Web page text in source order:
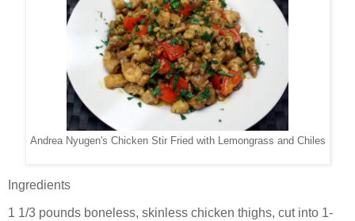
Andrea Nyugen's Chicken Stir Fried with Lemongrass and Chiles
Ingredients
1 1/3 pounds boneless, skinless chicken thighs, cut into 1-